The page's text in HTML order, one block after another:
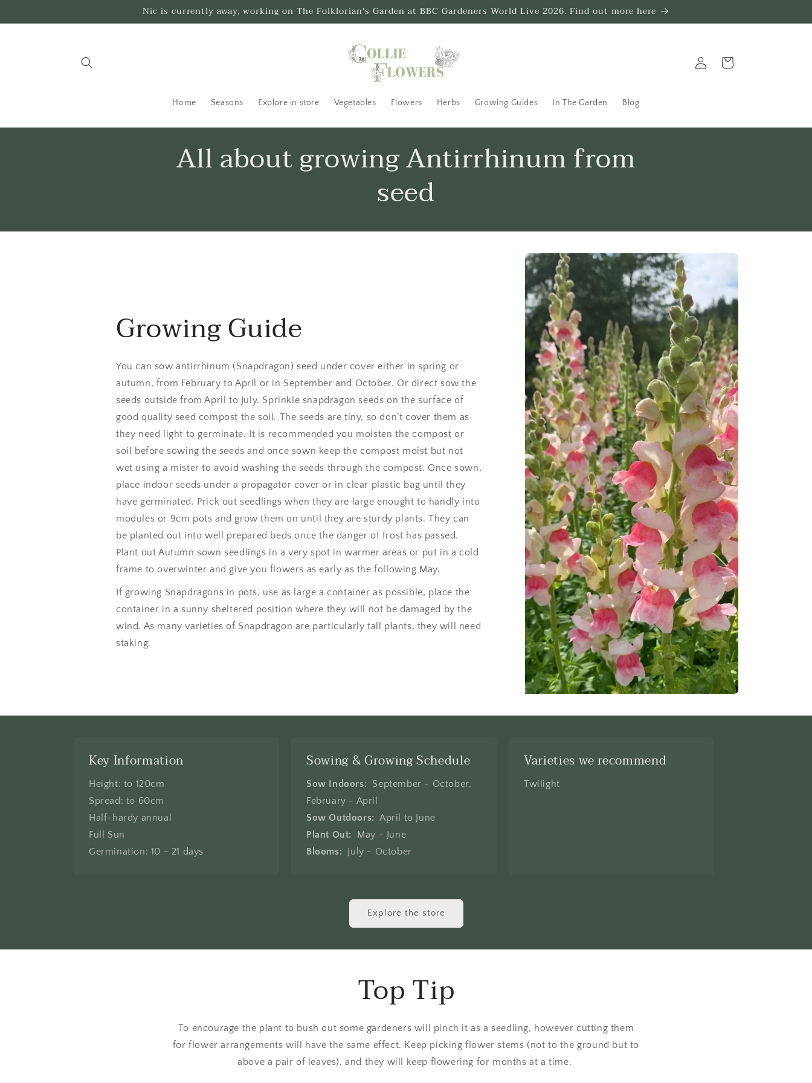
Nic is currently away, working on The Folklorian's Garden at BBC Gardeners World Live 2026. Find out more here
Home Seasons Explore in store Vegetables Flowers Herbs Growing Guides In The Garden Blog
in
Trug
All about growing Antirrhinum from
seed
Growing Guide
You can sow antirrhinum (Snapdragon) seed under cover either in spring or
autumn, from February to April or in September and October. Or direct sow the
seeds outside from April to July. Sprinkle snapdragon seeds on the surface of
good quality seed compost the soil. The seeds are tiny, so don’t cover them as
they need light to germinate. It is recommended you moisten the compost or
soil before sowing the seeds and once sown keep the compost moist but not
wet using a mister to avoid washing the seeds through the compost. Once sown,
place indoor seeds under a propagator cover or in clear plastic bag until they
have germinated. Prick out seedlings when they are large enought to handly into
modules or 9cm pots and grow them on until they are sturdy plants. They can
be planted out into well prepared beds once the danger of frost has passed.
Plant out Autumn sown seedlings in a very spot in warmer areas or put in a cold
frame to overwinter and give you flowers as early as the following May.
If growing Snapdragons in pots, use as large a container as possible, place the
container in a sunny sheltered position where they will not be damaged by the
wind. As many varieties of Snapdragon are particularly tall plants, they will need
staking.
Key Information
Height: to 120cm
Spread: to 60cm
Half-hardy annual
Full Sun
Germination: 10 - 21 days
Sowing & Growing Schedule
Sow Indoors: September - October,
February - April
Sow Outdoors: April to June
Plant Out: May - June
Blooms: July - October
Varieties we recommend
Twilight
Explore the store
Top Tip
To encourage the plant to bush out some gardeners will pinch it as a seedling, however cutting them
for flower arrangements will have the same effect. Keep picking flower stems (not to the ground but to
above a pair of leaves), and they will keep flowering for months at a time.